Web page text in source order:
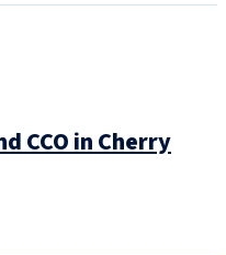
CCO in Cherry